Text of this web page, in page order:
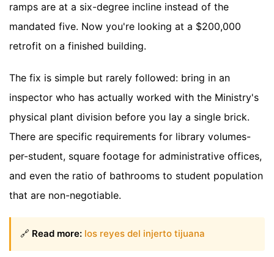
ramps are at a six-degree incline instead of the
mandated five. Now you're looking at a $200,000
retrofit on a finished building.
The fix is simple but rarely followed: bring in an
inspector who has actually worked with the Ministry's
physical plant division before you lay a single brick.
There are specific requirements for library volumes-
per-student, square footage for administrative offices,
and even the ratio of bathrooms to student population
that are non-negotiable.
🔗 Read more: los reyes del injerto tijuana